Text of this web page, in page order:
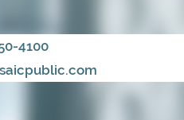
4100